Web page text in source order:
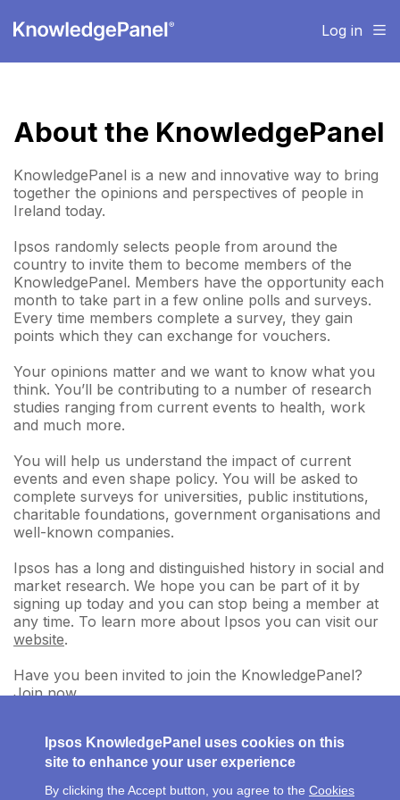
Log in
About the KnowledgePanel
KnowledgePanel is a new and innovative way to bring
together the opinions and perspectives of people in
Ireland today.
Ipsos randomly selects people from around the
country to invite them to become members of the
KnowledgePanel. Members have the opportunity each
month to take part in a few online polls and surveys.
Every time members complete a survey, they gain
points which they can exchange for vouchers.
Your opinions matter and we want to know what you
think. You’ll be contributing to a number of research
studies ranging from current events to health, work
and much more.
You will help us understand the impact of current
events and even shape policy. You will be asked to
complete surveys for universities, public institutions,
charitable foundations, government organisations and
well-known companies.
Ipsos has a long and distinguished history in social and
market research. We hope you can be part of it by
signing up today and you can stop being a member at
any time. To learn more about Ipsos you can visit our
website.
Have you been invited to join the KnowledgePanel?
Join now.
Ipsos KnowledgePanel uses cookies on this
site to enhance your user experience
By clicking the Accept button, you agree to the Cookies